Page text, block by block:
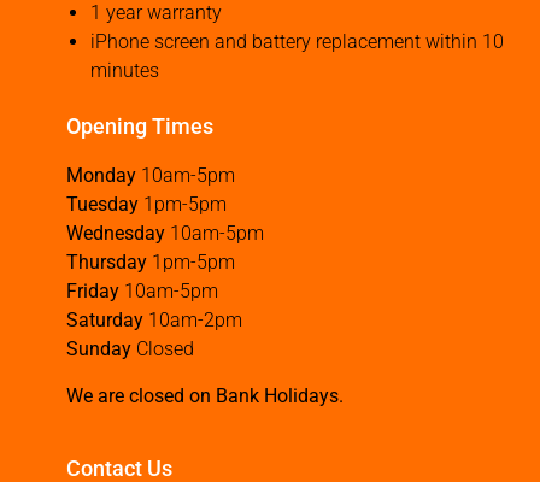
1 year warranty
iPhone screen and battery replacement within 10
minutes
Opening Times
Monday 10am-5pm
Tuesday 1pm-5pm
Wednesday 10am-5pm
Thursday 1pm-5pm
Friday 10am-5pm
Saturday 10am-2pm
Sunday Closed
We are closed on Bank Holidays.
Contact Us